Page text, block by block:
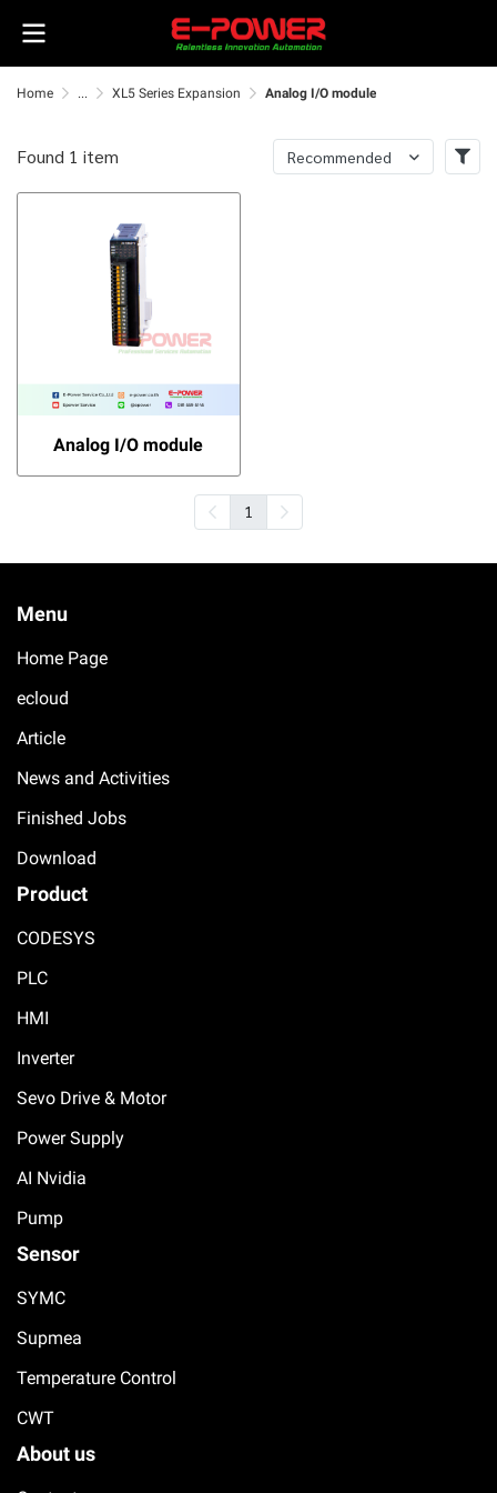
Home ... XL5 Series Expansion Analog I/O module
Found 1 item Recommended
Analog I/O module
1
Menu
Home Page
ecloud
Article
News and Activities
Finished Jobs
Download
Product
CODESYS
PLC
HMI
Inverter
Sevo Drive & Motor
Power Supply
AI Nvidia
Pump
Sensor
SYMC
Supmea
Temperature Control
CWT
About us